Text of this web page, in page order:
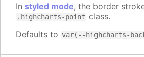
In styled mode, the border
.highcharts-point class.
Defaults to var(--highcharts-